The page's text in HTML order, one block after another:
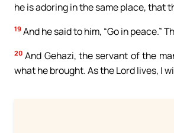
he is adoring in the same place, that
19 And he said to him, “Go in peace.”
20 And Gehazi, the servant of the
what he brought. As the Lord lives, I